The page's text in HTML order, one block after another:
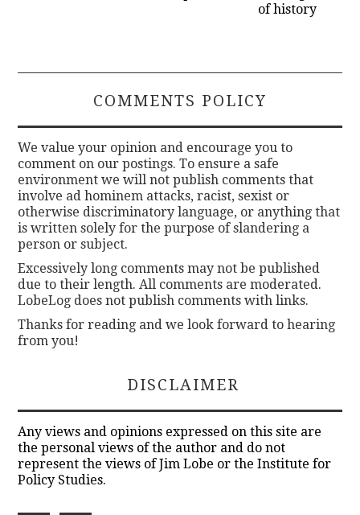
of history
COMMENTS POLICY
We value your opinion and encourage you to
comment on our postings. To ensure a safe
environment we will not publish comments that
involve ad hominem attacks, racist, sexist or
otherwise discriminatory language, or anything that
is written solely for the purpose of slandering a
person or subject.
Excessively long comments may not be published
due to their length. All comments are moderated.
LobeLog does not publish comments with links.
Thanks for reading and we look forward to hearing
from you!
DISCLAIMER
Any views and opinions expressed on this site are
the personal views of the author and do not
represent the views of Jim Lobe or the Institute for
Policy Studies.